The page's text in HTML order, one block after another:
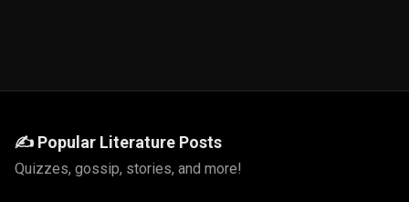
✍️ Popular Literature Posts
Quizzes, gossip, stories, and more!